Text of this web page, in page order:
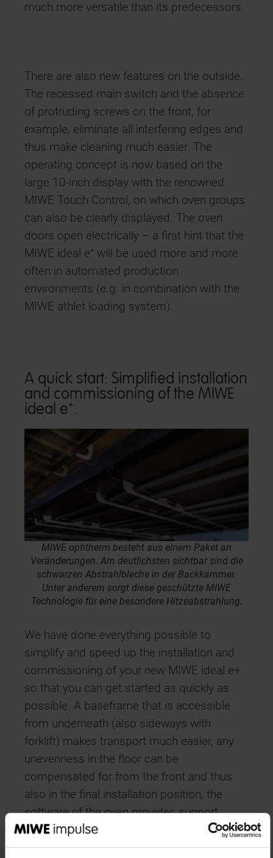
much more versatile than its predecessors.
There are also new features on the outside.
The recessed main switch and the absence
of protruding screws on the front, for
example, eliminate all interfering edges and
thus make cleaning much easier. The
operating concept is now based on the
large 10-inch display with the renowned
MIWE Touch Control, on which oven groups
can also be clearly displayed. The oven
doors open electrically – a first hint that the
MIWE ideal e⁺ will be used more and more
often in automated production
environments (e.g. in combination with the
MIWE athlet loading system).
A quick start: Simplified installation
and commissioning of the MIWE
ideal e⁺.
MIWE optitherm besteht aus einem Paket an
Veränderungen. Am deutlichsten sichtbar sind die
schwarzen Abstrahlbleche in der Backkammer.
Unter anderem sorgt diese geschützte MIWE
Technologie für eine besondere Hitzeabstrahlung.
We have done everything possible to
simplify and speed up the installation and
commissioning of your new MIWE ideal e+
so that you can get started as quickly as
possible. A baseframe that is accessible
from underneath (also sideways with
forklift) makes transport much easier, any
unevenness in the floor can be
compensated for from the front and thus
also in the final installation position, the
software of the oven provides support
during commissioning, and all flaps are
adjusted by motor instead of by hand. Soon